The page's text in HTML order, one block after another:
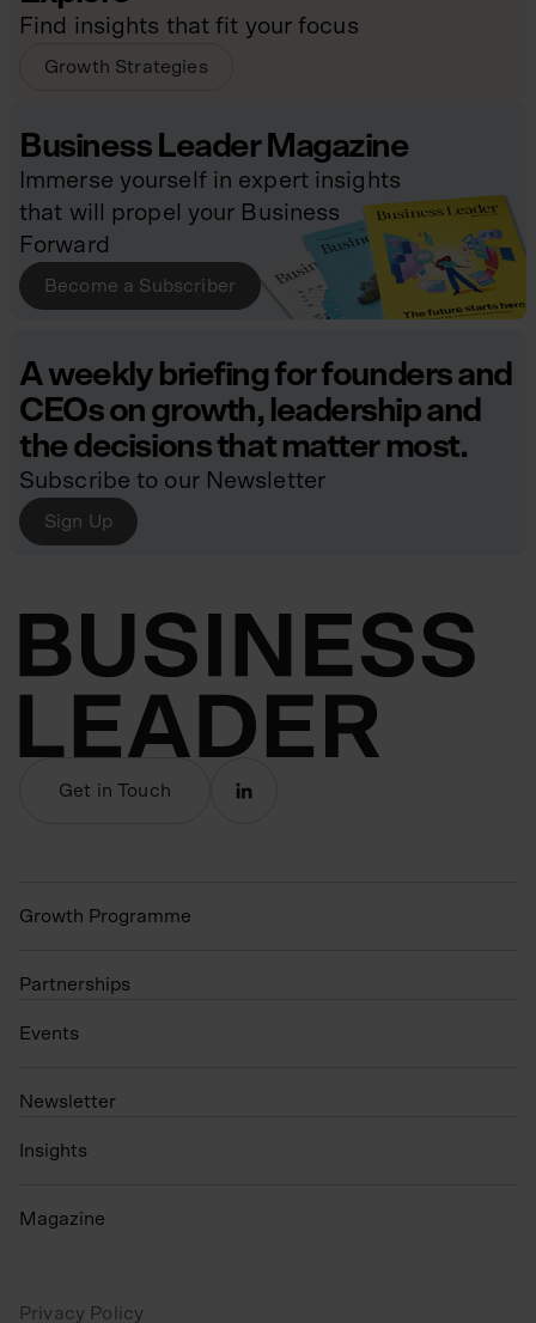
Find insights that fit your focus
Growth Strategies
Business Leader Magazine
Immerse yourself in expert insights
that will propel your Business
Forward
Become a Subscriber
A weekly briefing for founders and
CEOs on growth, leadership and
the decisions that matter most.
Subscribe to our Newsletter
Sign Up
Get in Touch
Growth Programme
Partnerships
Events
N ewsletter
Insights
Magazine
Privacy Policy